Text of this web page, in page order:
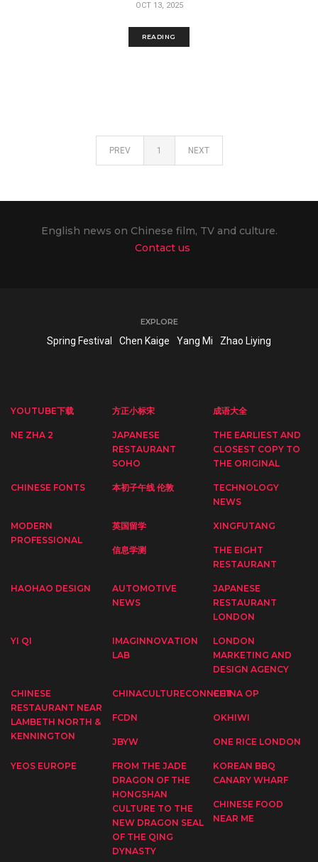
OCT 13, 2025
READING
PREV 1 NEXT
English news on Chinese film, TV and culture.
Contact us
EXPLORE
Spring Festival Chen Kaige Yang Mi Zhao Liying
YOUTUBE下载 方正小标宋 成语大全
NE ZHA 2
JAPANESE
RESTAURANT
SOHO
THE EARLIEST AND
CLOSEST COPY TO
THE ORIGINAL
CHINESE FONTS 本初子午线 伦敦
TECHNOLOGY
NEWS
MODERN
PROFESSIONAL
英国留学 XINGFUTANG
信息学测
THE EIGHT
RESTAURANT
HAOHAO DESIGN
AUTOMOTIVE
NEWS
JAPANESE
RESTAURANT
LONDON
YI QI
IMAGINNOVATION
LAB
LONDON
MARKETING AND
DESIGN AGENCY
CHINESE
RESTAURANT NEAR
LAMBETH NORTH &
KENNINGTON
CHINACULTURECONNECTCHINA OP
FCDN OKHIWI
JBYW ONE RICE LONDON
YEOS EUROPE
FROM THE JADE
DRAGON OF THE
HONGSHAN
CULTURE TO THE
NEW DRAGON SEAL
OF THE QING
DYNASTY
KOREAN BBQ
CANARY WHARF
CHINESE FOOD
NEAR ME